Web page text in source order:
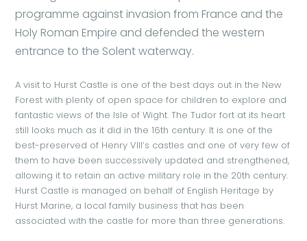
programme against invasion from France and the
Holy Roman Empire and defended the western
entrance to the Solent waterway.
A visit to Hurst Castle is one of the best days out in the New
Forest with plenty of open space for children to explore and
fantastic views of the Isle of Wight. The Tudor fort at its heart
still looks much as it did in the 16th century. It is one of the
best-preserved of Henry VIII’s castles and one of very few of
them to have been successively updated and strengthened,
allowing it to retain an active military role in the 20th century.
Hurst Castle is managed on behalf of English Heritage by
Hurst Marine, a local family business that has been
associated with the castle for more than three generations.